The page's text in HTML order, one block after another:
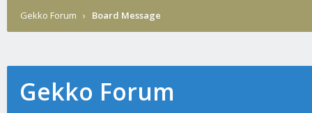
Gekko Forum › Board Message
Gekko Forum